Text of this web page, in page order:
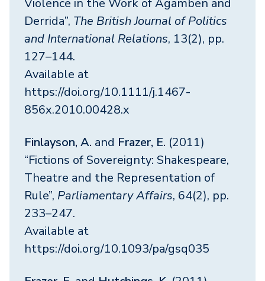
Derrida”, The British Journal of Politics
and International Relations, 13(2), pp.
127–144.
Available at
https://doi.org/10.1111/j.1467-
856x.2010.00428.x
Finlayson, A. and Frazer, E. (2011)
“Fictions of Sovereignty: Shakespeare,
Theatre and the Representation of
Rule”, Parliamentary Affairs, 64(2), pp.
233–247.
Available at
https://doi.org/10.1093/pa/gsq035